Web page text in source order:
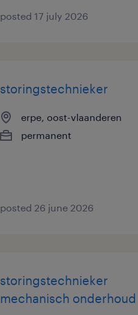
posted 17 july 2026
storingstechnieker
erpe, oost-vlaanderen
permanent
posted 26 june 2026
storingstechnieker
mechanisch onderhoud